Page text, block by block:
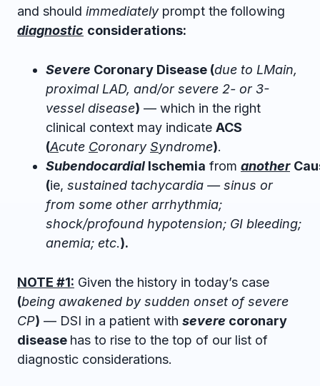
and should immediatelyprompt the following
diagnostic considerations:
Severe Coronary Disease (due to LMain,
proximal LAD, and/or severe 2- or 3-
vessel disease) — which in the right
clinical context may indicate ACS
(Acute CoronarySyndrome).
Subendocardial Ischemia from another
(ie, sustained tachycardia — sinus or
from some other arrhythmia;
shock/profound hypotension; GI bleeding;
anemia; etc.).
NOTE #1: Given the history in today’s case
(being awakened by sudden onset of severe
CP) — DSI in a patient with severe coronary
disease has to rise to the top of our list of
diagnostic considerations.